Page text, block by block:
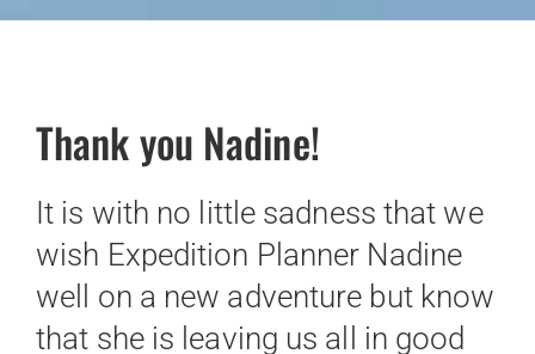
Thank you Nadine!
It is with no little sadness that we
wish Expedition Planner Nadine
well on a new adventure but know
that she is leaving us all in good